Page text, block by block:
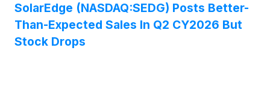
SolarEdge (NASDAQ:SEDG) Posts Better-
Than-Expected Sales In Q2 CY2026 But
Stock Drops